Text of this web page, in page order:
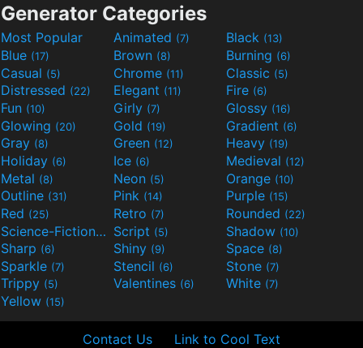
Generator Categories
Most Popular Animated (7) Black (13)
Blue (17) Brown (8) Burning (6)
Casual (5) Chrome (11) Classic (5)
Distressed (22) Elegant (11) Fire (6)
Fun (10) Girly (7) Glossy (16)
Glowing (20) Gold (19) Gradient (6)
Gray (8) Green (12) Heavy (19)
Holiday (6) Ice (6) Medieval (12)
Metal (8) Neon (5) Orange (10)
Outline (31) Pink (14) Purple (15)
Red (25) Retro (7) Rounded (22)
Science-Fiction(9) Script (5) Shadow (10)
Sharp (6) Shiny (9) Space (8)
Sparkle (7) Stencil (6) Stone (7)
Trippy (5) Valentines (6) White (7)
Yellow (15)
Contact Us Link to Cool Text